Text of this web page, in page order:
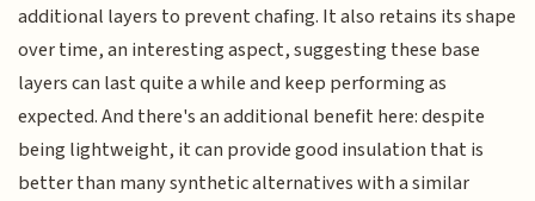
additional layers to prevent chafing. It also retains its shape
over time, an interesting aspect, suggesting these base
layers can last quite a while and keep performing as
expected. And there's an additional benefit here: despite
being lightweight, it can provide good insulation that is
better than many synthetic alternatives with a similar